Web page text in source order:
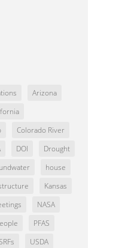
Arizona
Colorado River
DOI
Drought
house
Kansas
NASA
PFAS
USDA